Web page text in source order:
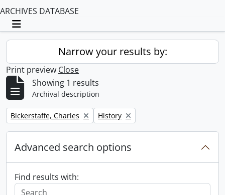
ARCHIVES DATABASE
Toggle navigation
Narrow your results by:
Print preview Close
Showing 1 results
Archival description
Remove filter:
Bickerstaffe, Charles Remove filter:
History
Advanced search options
Find results with: